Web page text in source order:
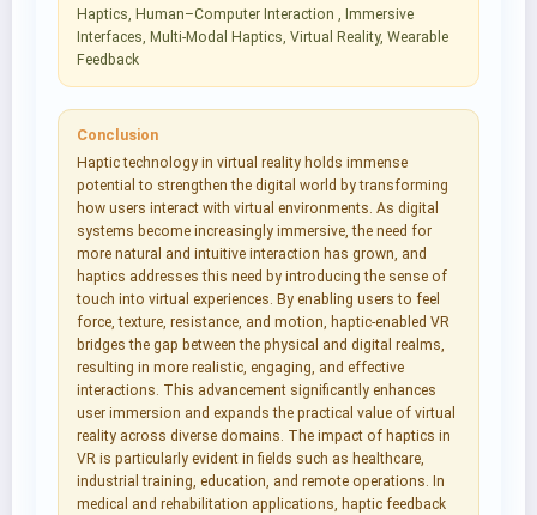
Haptics, Human–Computer Interaction , Immersive
Interfaces, Multi-Modal Haptics, Virtual Reality, Wearable
Feedback
Conclusion
Haptic technology in virtual reality holds immense
potential to strengthen the digital world by transforming
how users interact with virtual environments. As digital
systems become increasingly immersive, the need for
more natural and intuitive interaction has grown, and
haptics addresses this need by introducing the sense of
touch into virtual experiences. By enabling users to feel
force, texture, resistance, and motion, haptic-enabled VR
bridges the gap between the physical and digital realms,
resulting in more realistic, engaging, and effective
interactions. This advancement significantly enhances
user immersion and expands the practical value of virtual
reality across diverse domains. The impact of haptics in
VR is particularly evident in fields such as healthcare,
industrial training, education, and remote operations. In
medical and rehabilitation applications, haptic feedback